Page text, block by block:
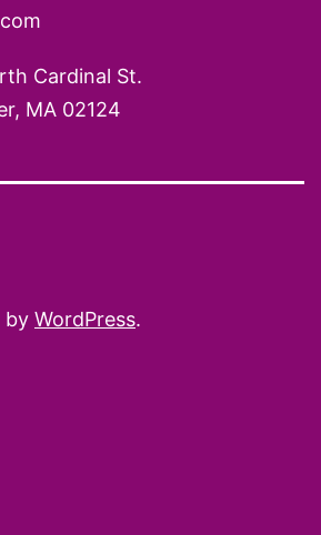
Cardinal St.
MA 02124
by WordPress.